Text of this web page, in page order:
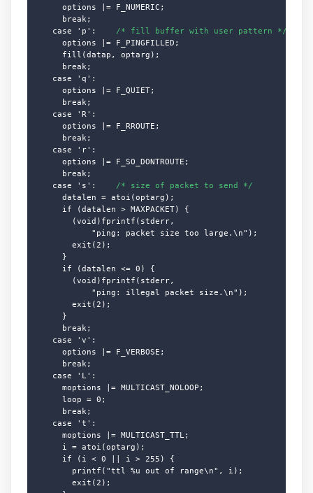
      options |= F_NUMERIC;
      break;
    case 'p':
/* fill buffer with user pattern */
      options |= F_PINGFILLED;
      fill(datap, optarg);
      break;
    case 'q':
      options |= F_QUIET;
      break;
    case 'R':
      options |= F_RROUTE;
      break;
    case 'r':
      options |= F_SO_DONTROUTE;
      break;
    case 's':
/* size of packet to send */
      datalen = atoi(optarg);
      if (datalen > MAXPACKET) {
        (void)fprintf(stderr,
            "ping: packet size too large.\n");
        exit(2);
      }
      if (datalen <= 0) {
        (void)fprintf(stderr,
            "ping: illegal packet size.\n");
        exit(2);
      }
      break;
    case 'v':
      options |= F_VERBOSE;
      break;
    case 'L':
      moptions |= MULTICAST_NOLOOP;
      loop = 0;
      break;
    case 't':
      moptions |= MULTICAST_TTL;
      i = atoi(optarg);
      if (i < 0 || i > 255) {
        printf("ttl %u out of range\n", i);
        exit(2);